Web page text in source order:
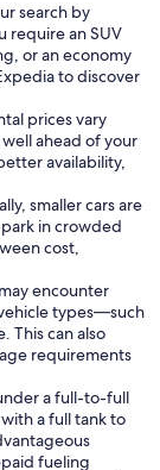
search by
require an SUV
or an economy
to discover
prices vary
ahead of your
availability,
smaller cars are
in crowded
cost,
encounter
types—such
This can also
requirements
a full-to-full
a full tank to
fueling